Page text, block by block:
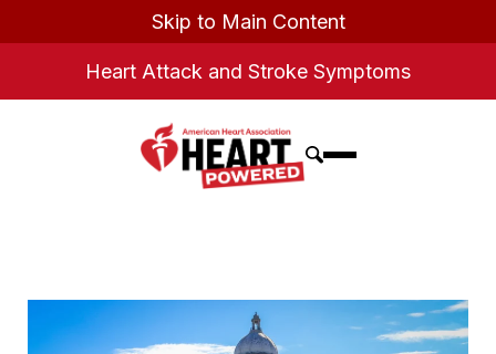
Skip to Main Content
Heart Attack and Stroke Symptoms